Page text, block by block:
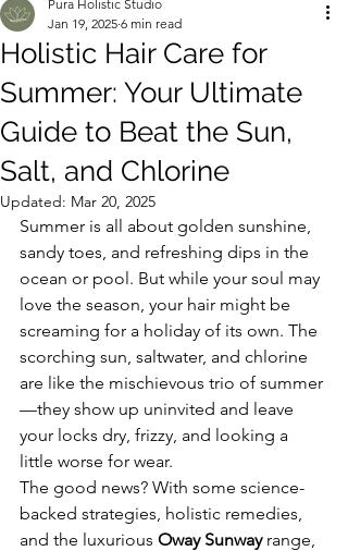
Holistic Hair Care for
Summer: Your Ultimate
Guide to Beat the Sun,
Salt, and Chlorine
Pura Holistic Studio
Jan 19, 2025 6 min read
Updated: Mar 20, 2025
Summer is all about golden sunshine,
sandy toes, and refreshing dips in the
ocean or pool. But while your soul may
love the season, your hair might be
screaming for a holiday of its own. The
scorching sun, saltwater, and chlorine
are like the mischievous trio of summer
—they show up uninvited and leave
your locks dry, frizzy, and looking a
little worse for wear.
The good news? With some science-
backed strategies, holistic remedies,
and the luxurious Oway Sunway range,